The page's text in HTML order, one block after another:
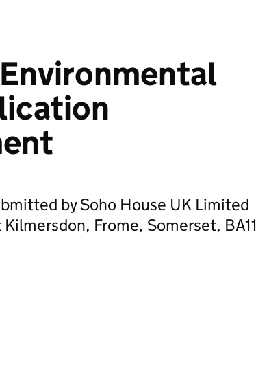
Environmental
by Soho House UK Limited
Frome, Somerset, BA11